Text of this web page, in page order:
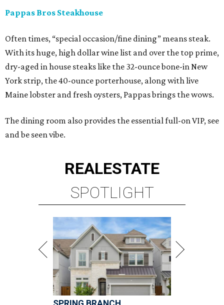
Pappas Bros Steakhouse
Often times, “special occasion/fine dining” means steak.
With its huge, high dollar wine list and over the top prime,
dry-aged in house steaks like the 32-ounce bone-in New
York strip, the 40-ounce porterhouse, along with live
Maine lobster and fresh oysters, Pappas brings the wows.
The dining room also provides the essential full-on VIP, see
and be seen vibe.
REALESTATE
SPOTLIGHT